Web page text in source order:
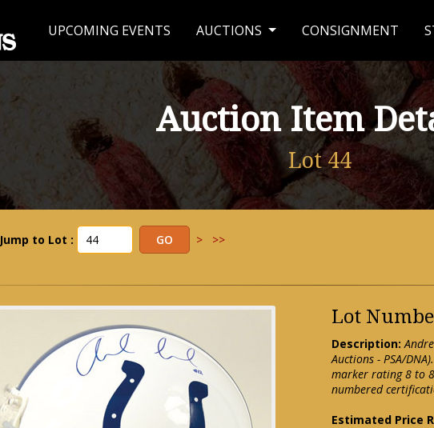
UPCOMING EVENTS AUCTIONS CONSIGNMENT
Auction Item
Lot 44
Jump to Lot : > >>
Lot
Description:
Auctions - PSA/
marker rating 8 to
numbered
Estimated Price